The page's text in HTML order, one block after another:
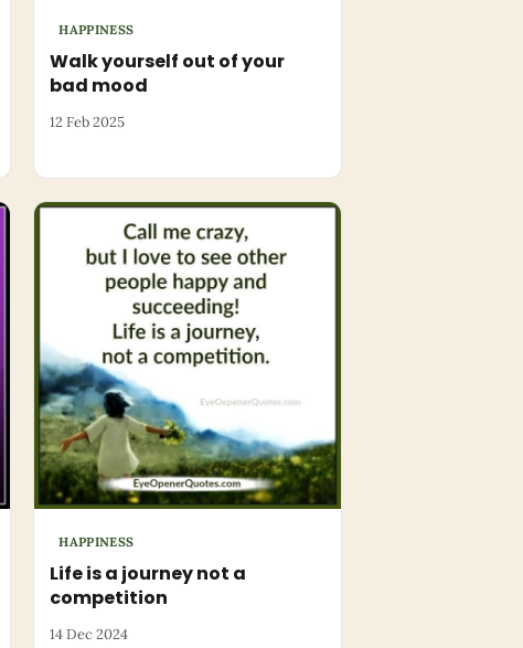
HAPPINESS
Walk yourself out of your
bad mood
12 Feb 2025
HAPPINESS
Life is a journey not a
competition
14 Dec 2024